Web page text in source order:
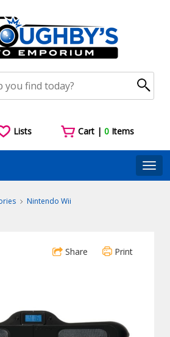
Lists Cart |0 Items
Nintendo Wii
Share Print